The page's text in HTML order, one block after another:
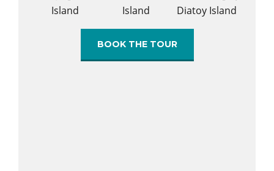
Island
Island
Diatoy Island
BOOK THE TOUR